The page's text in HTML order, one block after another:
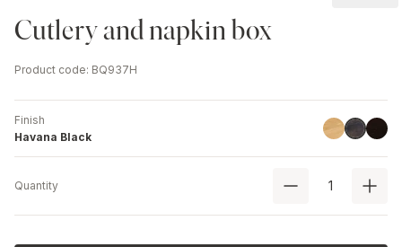
Cutlery and napkin box
Product code: BQ937H
Finish
Havana Black
LinoilHavana
Black
Quantity